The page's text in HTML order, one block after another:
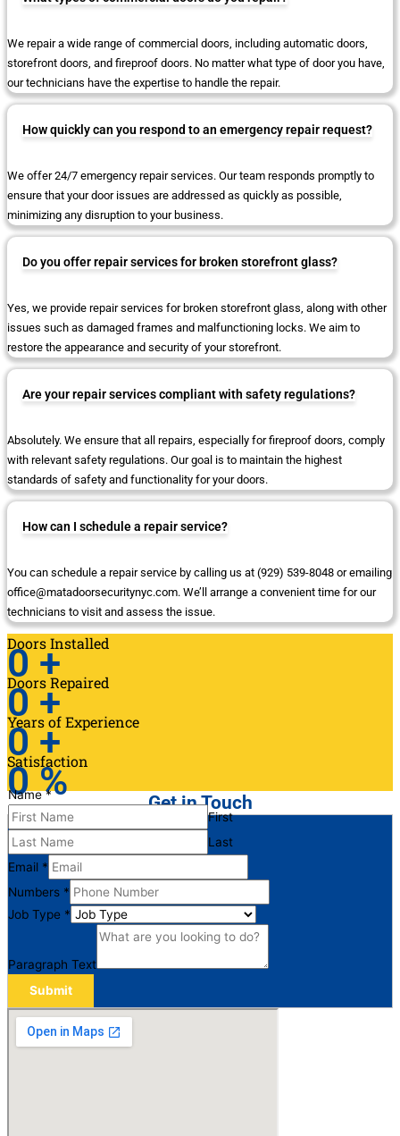
We repair a wide range of commercial doors, including automatic doors,
storefront doors, and fireproof doors. No matter what type of door you have,
our technicians have the expertise to handle the repair.
How quickly can you respond to an emergency repair request?
We offer 24/7 emergency repair services. Our team responds promptly to
ensure that your door issues are addressed as quickly as possible,
minimizing any disruption to your business.
Do you offer repair services for broken storefront glass?
Yes, we provide repair services for broken storefront glass, along with other
issues such as damaged frames and malfunctioning locks. We aim to
restore the appearance and security of your storefront.
Are your repair services compliant with safety regulations?
Absolutely. We ensure that all repairs, especially for fireproof doors, comply
with relevant safety regulations. Our goal is to maintain the highest
standards of safety and functionality for your doors.
How can I schedule a repair service?
You can schedule a repair service by calling us at (929) 539-8048 or emailing
office@matadoorsecuritynyc.com. We’ll arrange a convenient time for our
technicians to visit and assess the issue.
Doors Installed
0 +
Doors Repaired
0 +
Years of Experience
0 +
Satisfaction
0 % Get in Touch
Name*
First
Last
Email *
Numbers *
Job Type *
Paragraph Text
Submit